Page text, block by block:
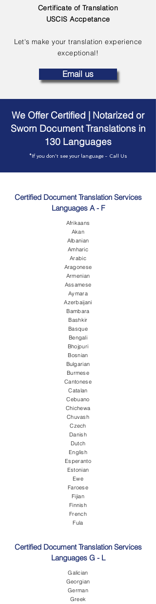
Certificate of Translation
USCIS Accpetance
Let's make your translation experience
exceptional!
Email us
We Offer Certified | Notarized or
Sworn Document Translations in
130 Languages
*If you don't see your language - Call Us
Certified Document Translation Services
Languages A - F
Afrikaans
Akan
Albanian
Amharic
Arabic
Aragonese
Armenian
Assamese
Aymara
Azerbaijani
Bambara
Bashkir
Basque
Bengali
Bhojpuri
Bosnian
Bulgarian
Burmese
Cantonese
Catalan
Cebuano
Chichewa
Chuvash
Czech
Danish
Dutch
English
Esperanto
Estonian
Ewe
Faroese
Fijian
Finnish
French
Fula
Certified Document Translation Services
Languages G - L
Galician
Georgian
German
Greek